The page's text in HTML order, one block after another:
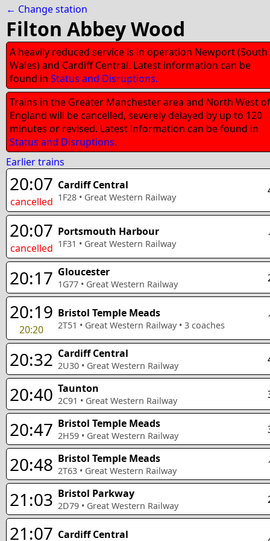
← Change station
Filton Abbey Wood
A heavily reduced service is in operation Newport (South
Wales) and Cardiff Central. Latest information can be
found in Status and Disruptions.
Trains in the Greater Manchester area and North West of
England will be cancelled, severely delayed by up to 120
minutes or revised. Latest information can be found in
Status and Disruptions.
Earlier trains
20:07
cancelled
Cardiff Central
1F28 • Great Western Railway
20:07
cancelled
Portsmouth Harbour
1F31 • Great Western Railway
20:17 Gloucester
1G77 • Great Western Railway
20:19
20:20
Bristol Temple Meads
2T51 • Great Western Railway • 3 coaches
20:32 Cardiff Central
2U30 • Great Western Railway
20:40 Taunton
2C91 • Great Western Railway
20:47 Bristol Temple Meads
2H59 • Great Western Railway
20:48 Bristol Temple Meads
2T63 • Great Western Railway
21:03 Bristol Parkway
2D79 • Great Western Railway
21:07 Cardiff Central